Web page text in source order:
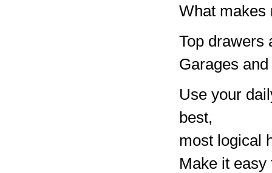
What makes
Top drawers
Garages
Use your
best,
most logical
Make it easy